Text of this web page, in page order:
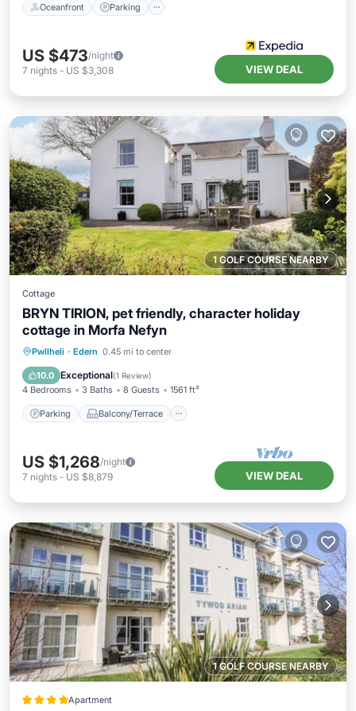
Oceanfront Parking
US $473/night
7 nights - US $3,308 VIEW DEAL
1 GOLF COURSE NEARBY
Cottage
BRYN TIRION, pet friendly, character holiday
cottage in Morfa Nefyn
Pwllheli · Edern 0.45 mi to center
10.0 Exceptional(1 Review)
4 Bedrooms 3 Baths 8 Guests 1561 ft²
Parking Balcony/Terrace
Parking Balcony/Terrace
Internet
US $1,268/night
7 nights - US $8,879 VIEW DEAL
1 GOLF COURSE NEARBY
Apartment